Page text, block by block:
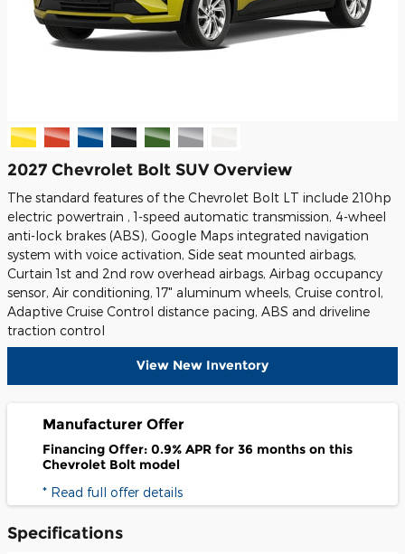
2027 Chevrolet Bolt SUV Overview
The standard features of the Chevrolet Bolt LT include 210hp
electric powertrain , 1-speed automatic transmission, 4-wheel
anti-lock brakes (ABS), Google Maps integrated navigation
system with voice activation, Side seat mounted airbags,
Curtain 1st and 2nd row overhead airbags, Airbag occupancy
sensor, Air conditioning, 17" aluminum wheels, Cruise control,
Adaptive Cruise Control distance pacing, ABS and driveline
traction control
View New Inventory
Manufacturer Offer
Financing Offer: 0.9% APR for 36 months on this
Chevrolet Bolt model
* Read full offer details
Specifications